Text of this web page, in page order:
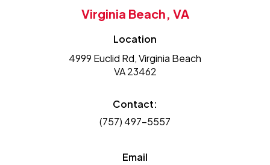
Virginia Beach, VA
Location
4999 Euclid Rd, Virginia Beach
VA 23462
Contact:
(757) 497-5557
Email